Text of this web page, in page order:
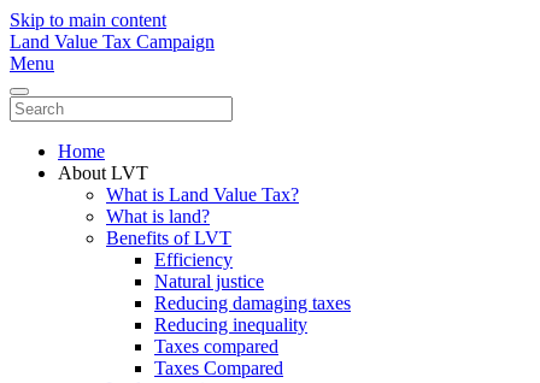
Skip to main content
Land Value Tax Campaign
Menu
Home
About LVT
What is Land Value Tax?
What is land?
Benefits of LVT
Efficiency
Natural justice
Reducing damaging taxes
Reducing inequality
Taxes compared
Taxes Compared